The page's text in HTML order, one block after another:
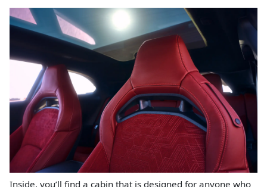
Inside, you’ll find a cabin that is designed for anyone who